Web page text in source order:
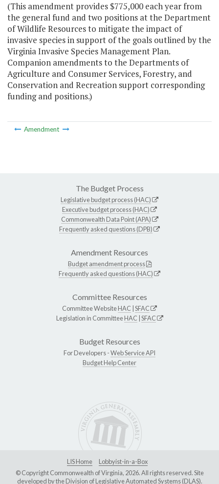
(This amendment provides $775,000 each year from
the general fund and two positions at the Department
of Wildlife Resources to mitigate the impact of
invasive species in support of the goals outlined by the
Virginia Invasive Species Management Plan.
Companion amendments to the Departments of
Agriculture and Consumer Services, Forestry, and
Conservation and Recreation support corresponding
funding and positions.)
Amendment
The Budget Process
Legislative budget process (HAC)
Executive budget process (HAC)
Commonwealth Data Point (APA)
Frequently asked questions (DPB)
Amendment Resources
Budget amendment process
Frequently asked questions (HAC)
Committee Resources
Committee WebsiteHAC SFAC
Legislation in CommitteeHAC SFAC
Budget Resources
For Developers -Web Service API
Budget Help Center
LIS Home
Lobbyist-in-a-Box
© Copyright Commonwealth of Virginia, 2026. All rights reserved. Site
developed by theDivision of Legislative Automated Systems (DLAS).